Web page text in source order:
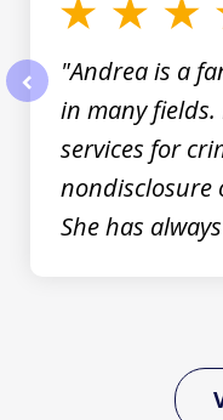
"Andrea is a
in many
services for
nondisclosure
She has